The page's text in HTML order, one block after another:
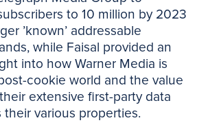
to 10 million by 2023
’known’ addressable
while Faisal provided an
into how Warner Media is
cookie world and the value
extensive first-party data
various properties.